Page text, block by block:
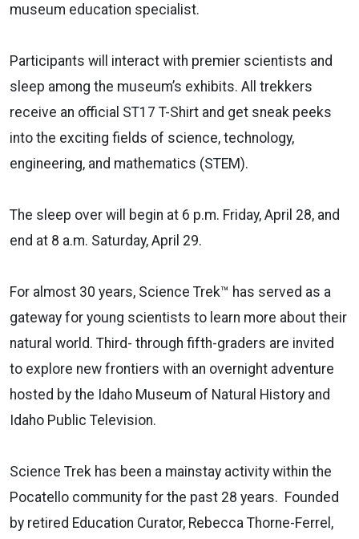
museum education specialist.
Participants will interact with premier scientists and
sleep among the museum’s exhibits. All trekkers
receive an official ST17 T-Shirt and get sneak peeks
into the exciting fields of science, technology,
engineering, and mathematics (STEM).
The sleep over will begin at 6 p.m. Friday, April 28, and
end at 8 a.m. Saturday, April 29.
For almost 30 years, Science Trek™ has served as a
gateway for young scientists to learn more about their
natural world. Third- through fifth-graders are invited
to explore new frontiers with an overnight adventure
hosted by the Idaho Museum of Natural History and
Idaho Public Television.
Science Trek has been a mainstay activity within the
Pocatello community for the past 28 years. Founded
by retired Education Curator, Rebecca Thorne-Ferrel,